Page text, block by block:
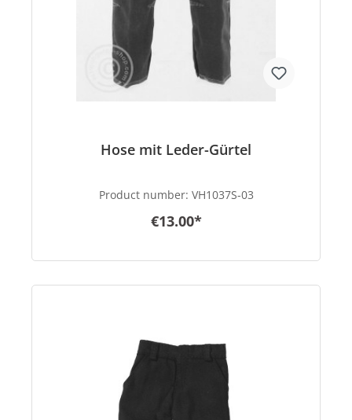
Hose mit Leder-Gürtel
Product number: VH1037S-03
€13.00*